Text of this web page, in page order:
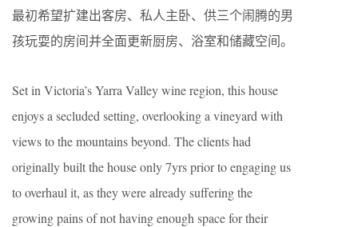
最初希望扩建出客房、私人主卧、供三个闹腾的男
孩玩耍的房间并全面更新厨房、浴室和储藏空间。
Set in Victoria’s Yarra Valley wine region, this house
enjoys a secluded setting, overlooking a vineyard with
views to the mountains beyond. The clients had
originally built the house only 7yrs prior to engaging us
to overhaul it, as they were already suffering the
growing pains of not having enough space for their